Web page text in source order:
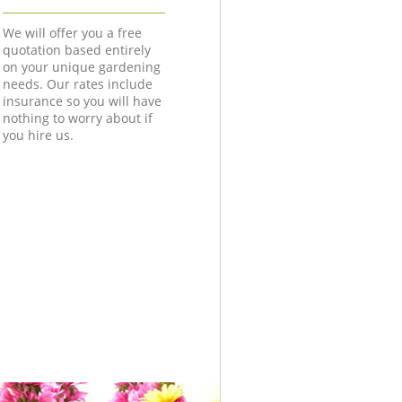
We will offer you a free
quotation based entirely
on your unique gardening
needs. Our rates include
insurance so you will have
nothing to worry about if
you hire us.